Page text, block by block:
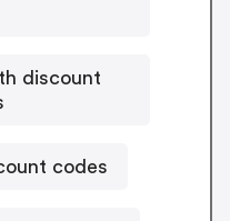
discount
codes